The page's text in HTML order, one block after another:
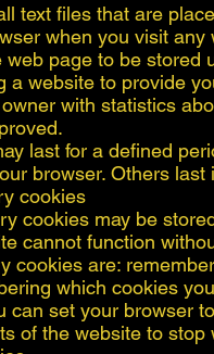
text files that are
when you visit any
page to be stored
a website to provide
with statistics
last for a defined
browser. Others last
cookies
cookies may be
cannot function
cookies are:
which cookies
can set your browser
of the website to stop